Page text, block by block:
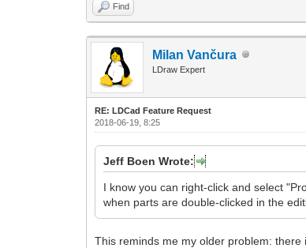
Find
Milan Vančura
LDraw Expert
RE: LDCad Feature Request
2018-06-19, 8:25
Jeff Boen Wrote:
I know you can right-click and select
when parts are double-clicked in the
This reminds me my older problem: